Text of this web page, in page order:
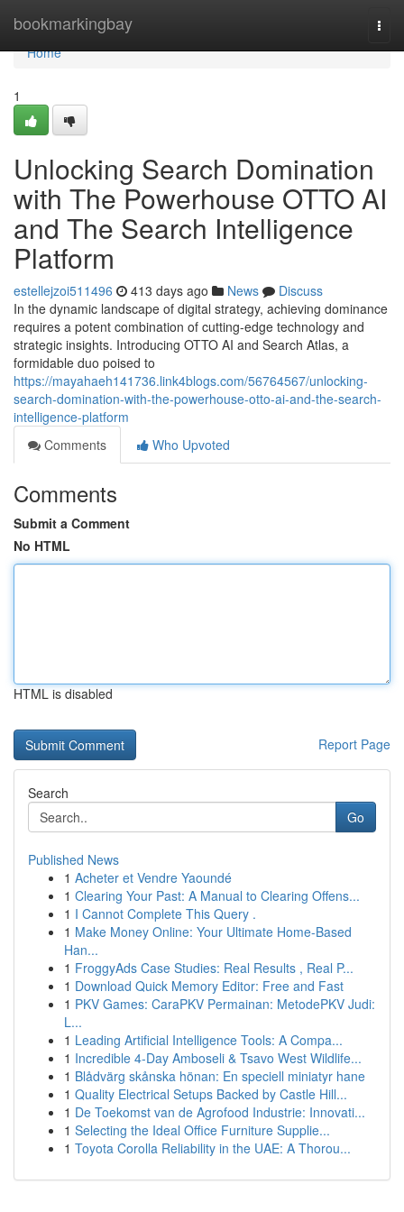
bookmarkingbay
Home
Home
1
Unlocking Search Domination
with The Powerhouse OTTO AI
and The Search Intelligence
Platform
estellejzoi511496 413 days ago News
Discuss
In the dynamic landscape of digital strategy, achieving dominance
requires a potent combination of cutting-edge technology and
strategic insights. Introducing OTTO AI and Search Atlas, a
formidable duo poised to
https://mayahaeh141736.link4blogs.com/56764567/unlocking-
search-domination-with-the-powerhouse-otto-ai-and-the-search-
intelligence-platform
Comments
Who Upvoted
Comments
Submit a Comment
No HTML
HTML is disabled
Report Page
Search
Go
Published News
1 Acheter et Vendre Yaoundé
1 Clearing Your Past: A Manual to Clearing Offens...
1 I Cannot Complete This Query .
1 Make Money Online: Your Ultimate Home-Based
Han...
1 FroggyAds Case Studies: Real Results , Real P...
1 Download Quick Memory Editor: Free and Fast
1 PKV Games: CaraPKV Permainan: MetodePKV Judi:
L...
1 Leading Artificial Intelligence Tools: A Compa...
1 Incredible 4-Day Amboseli & Tsavo West Wildlife...
1 Blådvärg skånska hönan: En speciell miniatyr hane
1 Quality Electrical Setups Backed by Castle Hill...
1 De Toekomst van de Agrofood Industrie: Innovati...
1 Selecting the Ideal Office Furniture Supplie...
1 Toyota Corolla Reliability in the UAE: A Thorou...